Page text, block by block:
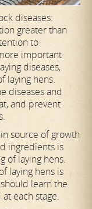
diseases:
greater than
to
important
diseases,
laying hens.
diseases and
and prevent
source of growth
ingredients is
of laying hens.
laying hens is
learn the
each stage.